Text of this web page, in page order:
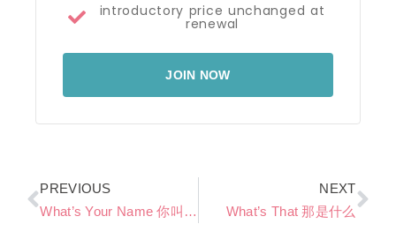
introductory price unchanged at
renewal
JOIN NOW
Prev
PREVIOUS
What’s Your Name 你叫什么
NEXT
What’s That 那是什么